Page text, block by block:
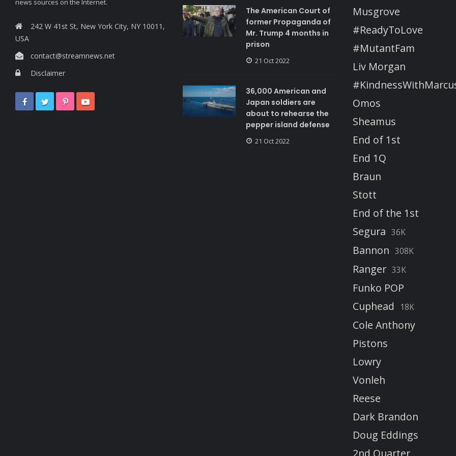
news sources on the Internet.
242 W 41st St, New York City, NY 10011,
USA
contact@streamnews.net
Disclaimer
The American Court of
former Propaganda of
Mr. Trump 4 months in
prison
21 Oct 2022
36,000 American and
Japan soldiers are
about to rehearse the
pepper island defense
21 Oct 2022
Musgrove
#ReadyToLove
#MutantFam
Liv Morgan
Omos
Sheamus
End of 1st
End 1Q
Braun
Stott
End of the 1st
Segura 36K
Bannon 308K
Ranger 33K
Funko POP
Cuphead
18K
Cole Anthony
Pistons
Lowry
Vonleh
Reese
Dark Brandon
Doug Eddings
2nd Quarter